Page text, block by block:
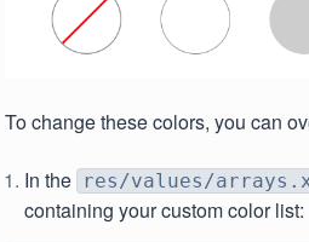
To change these colors, you can
In the res/values/
containing your custom color list: